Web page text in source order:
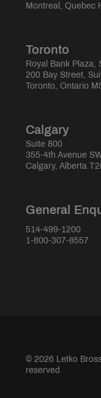
Montreal, Quebec
Toronto
Royal Bank Plaza,
200 Bay Street,
Toronto, Ontario
Calgary
Suite 800
355-4th Avenue
Calgary, Alberta
General
514-499-1200
1-800-307-8557
© 2026 Letko
reserved